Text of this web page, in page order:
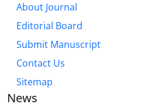
About Journal
Editorial Board
Submit Manuscript
Contact Us
Sitemap
News